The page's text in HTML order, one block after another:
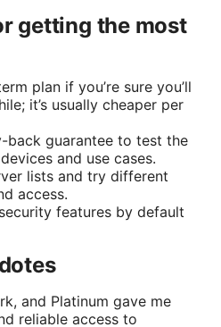
getting the most
plan if you’re sure you’ll
it’s usually cheaper per
back guarantee to test the
and use cases.
lists and try different
access.
features by default
and Platinum gave me
reliable access to